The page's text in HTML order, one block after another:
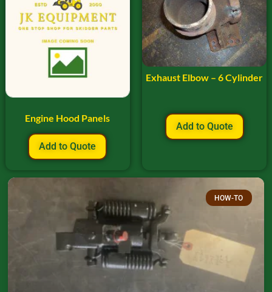
Engine Hood Panels
Add to Quote
Exhaust Elbow – 6 Cylinder
Add to Quote
HOW-TO